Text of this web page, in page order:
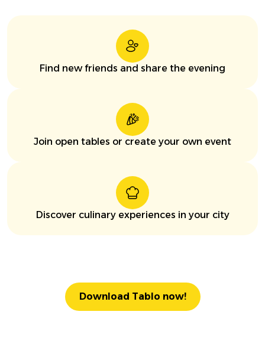
Find new friends and share the evening
Join open tables or create your own event
Discover culinary experiences in your city
Download Tablo now!